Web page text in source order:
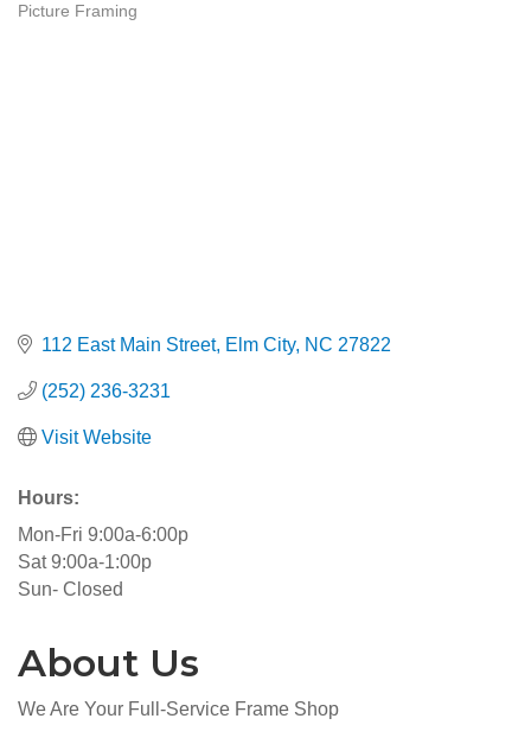
Categories
Picture Framing
112 East Main Street Elm City NC 27822
(252) 236-3231
Visit Website
Hours:
Mon-Fri 9:00a-6:00p
Sat 9:00a-1:00p
Sun- Closed
About Us
We Are Your Full-Service Frame Shop